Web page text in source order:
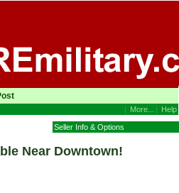
| Help
| More...
Seller Info & Options
Near Downtown!